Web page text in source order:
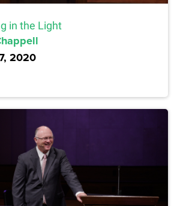
in the Light
2020